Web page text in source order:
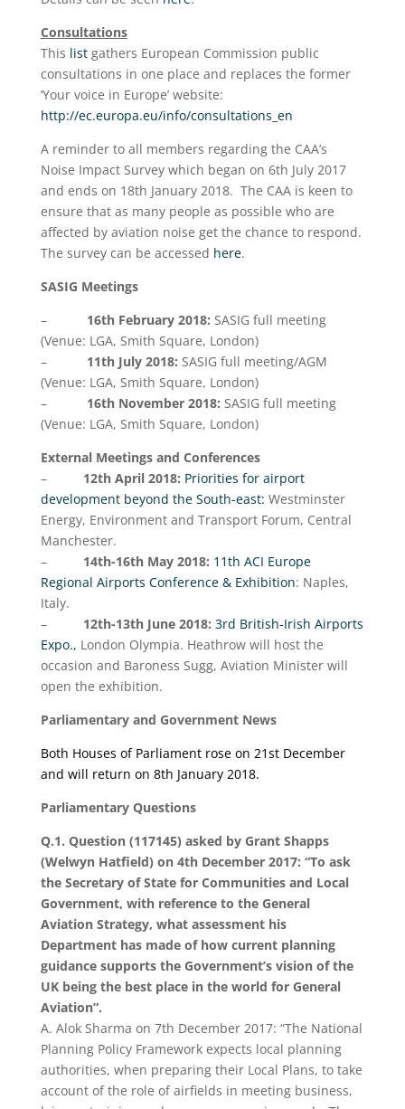
Consultations
This listgathers European Commission public
consultations in one place and replaces the former
‘Your voice in Europe’ website:
http://ec.europa.eu/info/consultations_en
A reminder to all members regarding the CAA’s
Noise Impact Survey which began on 6th July 2017
and ends on 18th January 2018. The CAA is keen to
ensure that as many people as possible who are
affected by aviation noise get the chance to respond.
The survey can be accessed here.
SASIG Meetings
– 16th February 2018: SASIG full meeting
(Venue: LGA, Smith Square, London)
– 11th July 2018: SASIG full meeting/AGM
(Venue: LGA, Smith Square, London)
– 16th November 2018: SASIG full meeting
(Venue: LGA, Smith Square, London)
External Meetings and Conferences
– 12th April 2018: Priorities for airport
development beyond the South-east: Westminster
Energy, Environment and Transport Forum, Central
Manchester.
– 14th-16th May 2018: 11th ACI Europe
Regional Airports Conference & Exhibition: Naples,
Italy.
– 12th-13th June 2018: 3rd British-Irish Airports
Expo., London Olympia. Heathrow will host the
occasion and Baroness Sugg, Aviation Minister will
open the exhibition.
Parliamentary and Government News
Both Houses of Parliament rose on 21stDecember
and will return on 8th January 2018.
Parliamentary Questions
Q.1. Question (117145) asked by Grant Shapps
(Welwyn Hatfield) on 4th December 2017: “To ask
the Secretary of State for Communities and Local
Government, with reference to the General
Aviation Strategy, what assessment his
Department has made of how current planning
guidance supports the Government’s vision of the
UK being the best place in the world for General
Aviation”.
A. Alok Sharma on 7th December 2017: “The National
Planning Policy Framework expects local planning
authorities, when preparing their Local Plans, to take
account of the role of airfields in meeting business,